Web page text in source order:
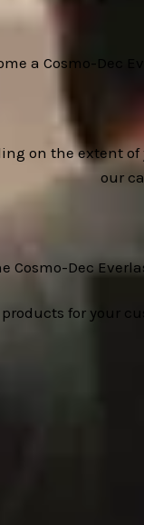
a Cosmo-Dec
on the extent
our
Dec
for your